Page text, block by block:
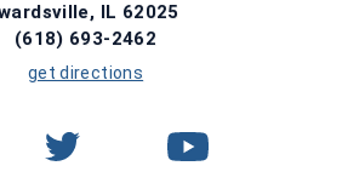
IL 62025
(618) 693-2462
get directions